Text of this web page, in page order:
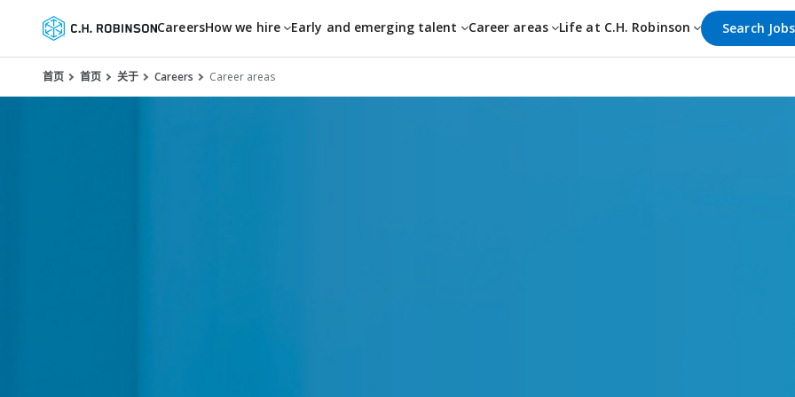
CareersHow we hire Early and emerging talent Career areas Life at C.H. Robinson Search Jobs
首页 首页 关于 Careers Career areas